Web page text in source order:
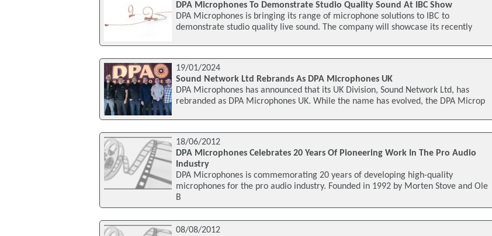
DPA Microphones To Demonstrate Studio Quality Sound At IBC Show
DPA Microphones is bringing its range of microphone solutions to IBC to
demonstrate studio quality live sound. The company will showcase its recently
19/01/2024
Sound Network Ltd Rebrands As DPA Microphones UK
DPA Microphones has announced that its UK Division, Sound Network Ltd, has
rebranded as DPA Microphones UK. While the name has evolved, the DPA Microp
18/06/2012
DPA Microphones Celebrates 20 Years Of Pioneering Work In The Pro Audio
Industry
DPA Microphones is commemorating 20 years of developing high-quality
microphones for the pro audio industry. Founded in 1992 by Morten Stove and Ole
B
08/08/2012